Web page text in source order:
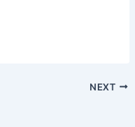
NEXT